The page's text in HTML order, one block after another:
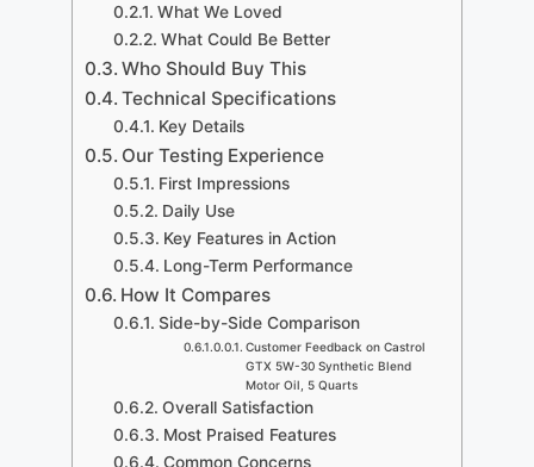
What We Loved
What Could Be Better
Who Should Buy This
Technical Specifications
Key Details
Our Testing Experience
First Impressions
Daily Use
Key Features in Action
Long-Term Performance
How It Compares
Side-by-Side Comparison
Customer Feedback on Castrol
GTX 5W-30 Synthetic Blend
Motor Oil, 5 Quarts
Overall Satisfaction
Most Praised Features
Common Concerns